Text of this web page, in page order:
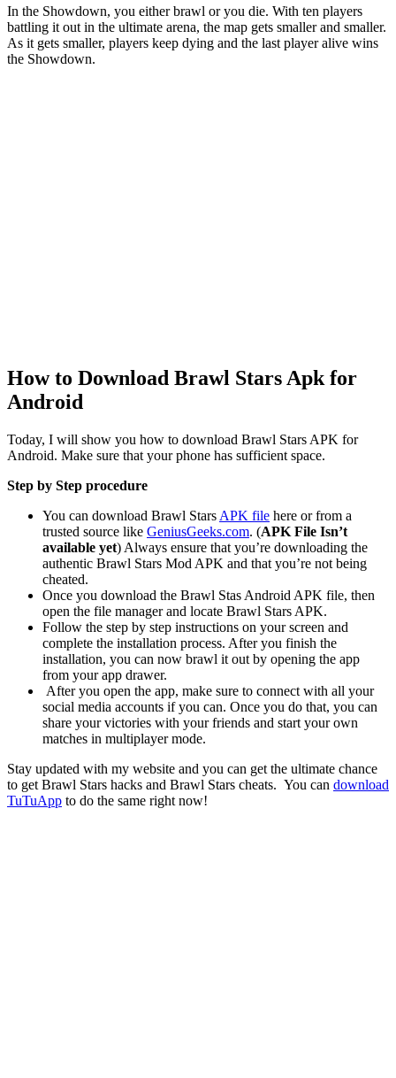
In the Showdown, you either brawl or you die. With ten players
battling it out in the ultimate arena, the map gets smaller and smaller.
As it gets smaller, players keep dying and the last player alive wins
the Showdown.
How to Download Brawl Stars Apk for
Android
Today, I will show you how to download Brawl Stars APK for
Android. Make sure that your phone has sufficient space.
Step by Step procedure
You can download Brawl Stars APK file here or from a
trusted source like GeniusGeeks.com. (APK File Isn’t
available yet) Always ensure that you’re downloading the
authentic Brawl Stars Mod APK and that you’re not being
cheated.
Once you download the Brawl Stas Android APK file, then
open the file manager and locate Brawl Stars APK.
Follow the step by step instructions on your screen and
complete the installation process. After you finish the
installation, you can now brawl it out by opening the app
from your app drawer.
After you open the app, make sure to connect with all your
social media accounts if you can. Once you do that, you can
share your victories with your friends and start your own
matches in multiplayer mode.
Stay updated with my website and you can get the ultimate chance
to get Brawl Stars hacks and Brawl Stars cheats. You can download
TuTuApp to do the same right now!